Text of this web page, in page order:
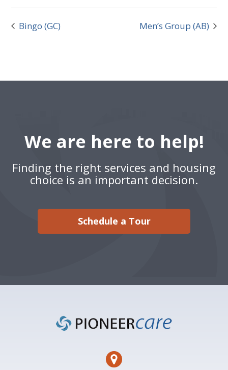
Bingo (GC) Men’s Group (AB)
We are here to help!
Finding the right services and housing
choice is an important decision.
Schedule a Tour